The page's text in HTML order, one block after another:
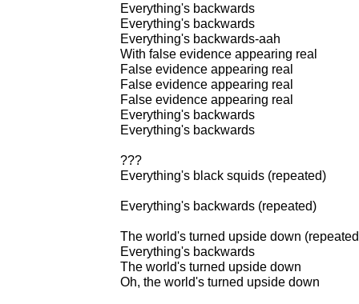
Everything's backwards
Everything's backwards
Everything's backwards-aah
With false evidence appearing real
False evidence appearing real
False evidence appearing real
False evidence appearing real
Everything's backwards
Everything's backwards
???
Everything's black squids (repeated)
Everything's backwards (repeated)
The world's turned upside down
Everything's backwards
The world's turned upside down
Oh, the world's turned upside down